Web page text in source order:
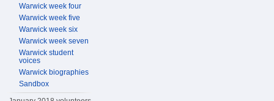
Warwick week four
Warwick week five
Warwick week six
Warwick week seven
Warwick student
voices
Warwick biographies
Sandbox